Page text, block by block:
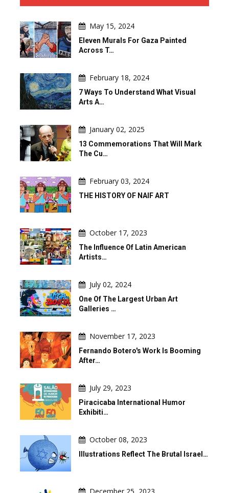
May 15, 2024
Eleven Murals For Gaza Painted
Across T…
February 18, 2024
7 Ways To Understand What Visual
Arts A…
January 02, 2025
13 Commemorations That Will Mark
The Cu…
February 03, 2024
THE HISTORY OF NAIF ART
October 17, 2023
The Influence Of Latin American
Artists…
July 02, 2024
One Of The Largest Urban Art
Galleries …
November 17, 2023
Fernando Botero's Work Is Booming
After…
July 29, 2023
Piracicaba International Humor
Exhibiti…
October 08, 2023
Illustrations Reflect The Brutal Israel…